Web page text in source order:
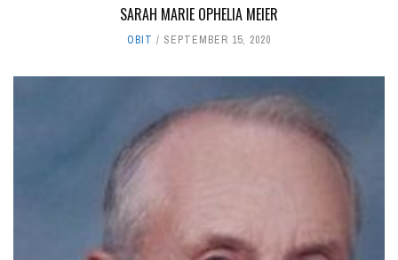
SARAH MARIE OPHELIA MEIER
OBIT SEPTEMBER 15, 2020